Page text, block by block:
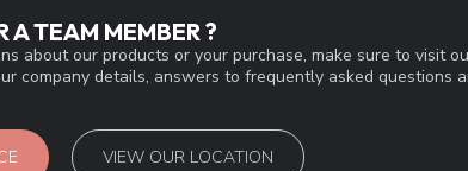
A TEAM MEMBER ?
about our products or your purchase, make sure to visit
company details, answers to frequently asked questions
VIEW OUR LOCATION